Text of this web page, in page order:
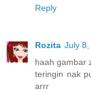
Reply
Rozita July
haah gambar
teringin nak
arrr